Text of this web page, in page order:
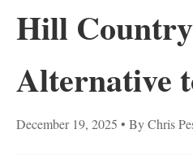
Hill Country
Alternative
December 19, 2025 • By Chris